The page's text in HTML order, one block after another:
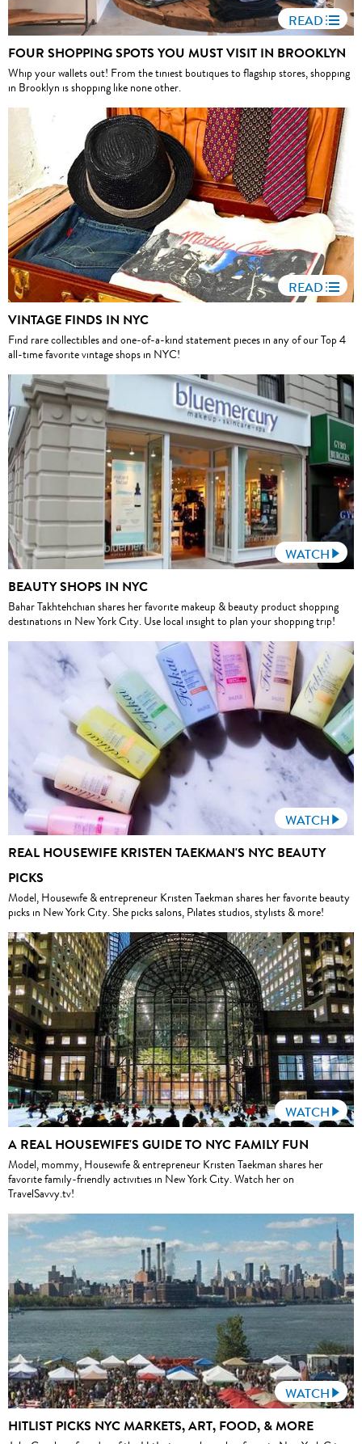
READ
FOUR SHOPPING SPOTS YOU MUST VISIT IN BROOKLYN
Whip your wallets out! From the tiniest boutiques to flagship stores, shopping
in Brooklyn is shopping like none other.
READ
VINTAGE FINDS IN NYC
Find rare collectibles and one-of-a-kind statement pieces in any of our Top 4
all-time favorite vintage shops in NYC!
WATCH
BEAUTY SHOPS IN NYC
Bahar Takhtehchian shares her favorite makeup & beauty product shopping
destinations in New York City. Use local insight to plan your shopping trip!
WATCH
REAL HOUSEWIFE KRISTEN TAEKMAN'S NYC BEAUTY
PICKS
Model, Housewife & entrepreneur Kristen Taekman shares her favorite beauty
picks in New York City. She picks salons, Pilates studios, stylists & more!
WATCH
A REAL HOUSEWIFE'S GUIDE TO NYC FAMILY FUN
Model, mommy, Housewife & entrepreneur Kristen Taekman shares her
favorite family-friendly activities in New York City. Watch her on
TravelSavvy.tv!
WATCH
HITLIST PICKS NYC MARKETS, ART, FOOD, & MORE